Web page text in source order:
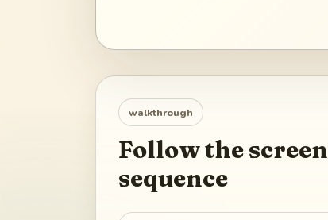
walkthrough
Follow the screen
sequence